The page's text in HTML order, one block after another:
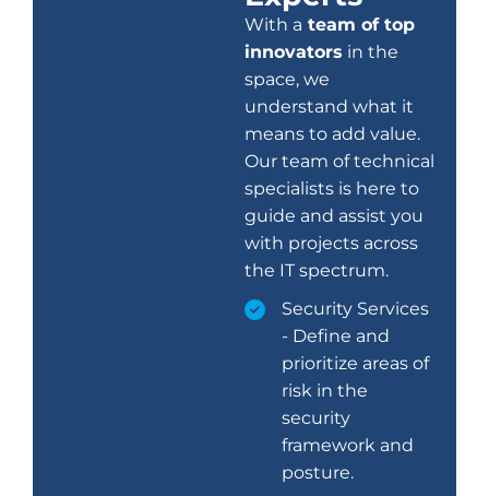
With a team of top
innovators in the
space, we
understand what it
means to add value.
Our team of technical
specialists is here to
guide and assist you
with projects across
the IT spectrum.
Security Services
- Define and
prioritize areas of
risk in the
security
framework and
posture.